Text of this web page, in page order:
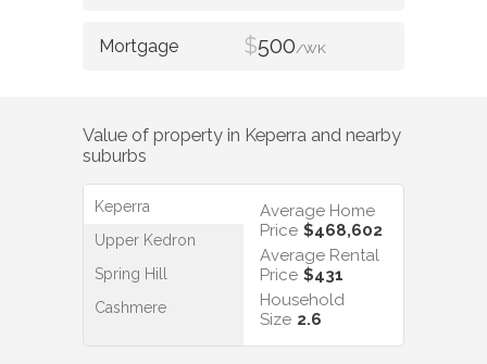
$500/WK
Value of property in Keperra and nearby
suburbs
Keperra
Upper Kedron
Spring Hill
Cashmere
Average Home
Price $468,602
Average Rental
Price $431
Household
Size 2.6